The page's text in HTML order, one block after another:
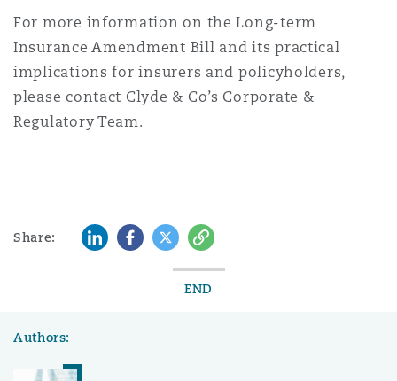
For more information on the Long-term
Insurance Amendment Bill and its practical
implications for insurers and policyholders,
please contact Clyde & Co’s Corporate &
Regulatory Team.
Share: LinkedInFacebook
TwitterCopy
END
Authors: